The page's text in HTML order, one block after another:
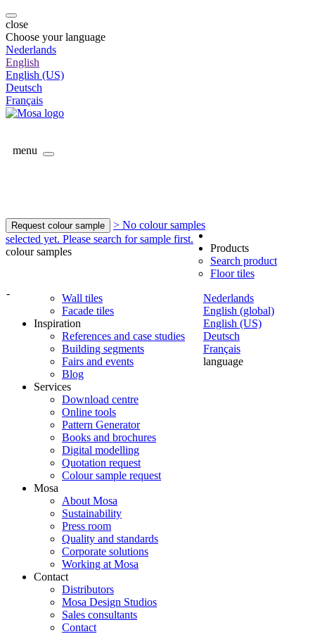
close
Choose your language
Nederlands
English
English (US)
Deutsch
Français
menu
Request colour sample
> No colour samples
selected yet. Please search for sample first.
colour samples
-
Nederlands
English (global)
English (US)
Deutsch
Français
language
Products
Search product
Floor tiles
Wall tiles
Facade tiles
Inspiration
References and case studies
Building segments
Fairs and events
Blog
Services
Download centre
Online tools
Pattern Generator
Books and brochures
Digital modelling
Quotation request
Colour sample request
Mosa
About Mosa
Sustainability
Press room
Quality and standards
Corporate solutions
Working at Mosa
Contact
Distributors
Mosa Design Studios
Sales consultants
Contact